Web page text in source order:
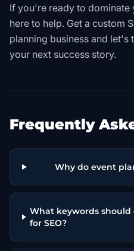
If you're ready to
here to help. Get a custom
planning business and let's
your next success story.
Frequently
Why do event
What keywords
for SEO?